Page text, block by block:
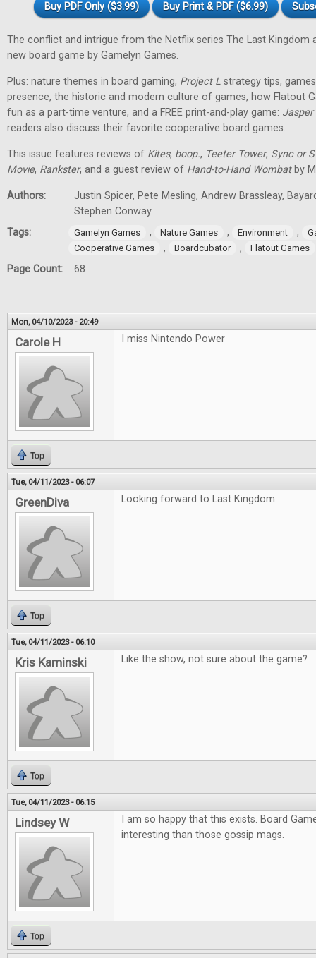
Buy PDF Only ($3.99) Buy Print & PDF ($6.99)
The conflict and intrigue from the Netflix series The Last Kingdom
new board game by Gamelyn Games.
Plus: nature themes in board gaming, Project L strategy tips,
presence, the historic and modern culture of games, how Flatout
fun as a part-time venture, and a FREE print-and-play game: Jasper
readers also discuss their favorite cooperative board games.
This issue features reviews of Kites, boop., Teeter Tower, Sync or
Movie, Rankster, and a guest review of Hand-to-Hand Wombatby
Authors:
Justin Spicer, Pete Mesling, Andrew Brassleay,
Stephen Conway
Tags:
Gamelyn Games , Nature Games , Environment ,
Cooperative Games
, Boardcubator , Flatout Games
Page Count: 68
Mon, 04/10/2023 - 20:49
Carole H I miss Nintendo Power
Top
Tue, 04/11/2023 - 06:07
GreenDiva Looking forward to Last Kingdom
Top
Tue, 04/11/2023 - 06:10
Kris Kaminski Like the show, not sure about the game?
Top
Tue, 04/11/2023 - 06:15
Lindsey W
I am so happy that this exists. Board
interesting than those gossip mags.
Top